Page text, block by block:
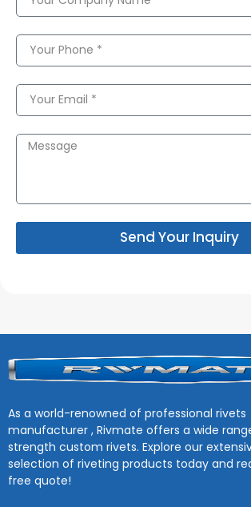
Send Your Inquiry
As a world-renowned of professional rivets
manufacturer , Rivmate offers a wide
strength custom rivets. Explore our
selection of riveting products today and
free quote!